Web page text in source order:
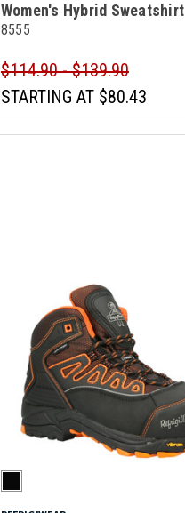
Women's Hybrid Sweatshirt
8555
$114.90 - $139.90
STARTING AT$80.43